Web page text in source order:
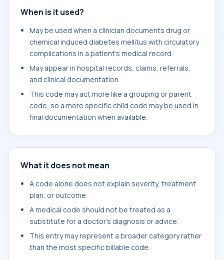
When is it used?
May be used when a clinician documents drug or
chemical induced diabetes mellitus with circulatory
complications in a patient's medical record.
May appear in hospital records, claims, referrals,
and clinical documentation.
This code may act more like a grouping or parent
code, so a more specific child code may be used in
final documentation when available.
What it does not mean
A code alone does not explain severity, treatment
plan, or outcome.
A medical code should not be treated as a
substitute for a doctor's diagnosis or advice.
This entry may represent a broader category rather
than the most specific billable code.